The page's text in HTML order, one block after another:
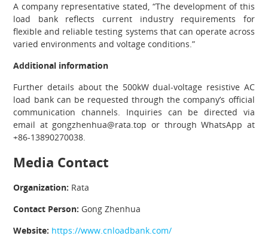
A company representative stated, “The development of this
load bank reflects current industry requirements for
flexible and reliable testing systems that can operate across
varied environments and voltage conditions.”
Additional information
Further details about the 500kW dual-voltage resistive AC
load bank can be requested through the company’s official
communication channels. Inquiries can be directed via
email at gongzhenhua@rata.top or through WhatsApp at
+86-13890270038.
Media Contact
Organization: Rata
Contact Person: Gong Zhenhua
Website: https://www.cnloadbank.com/